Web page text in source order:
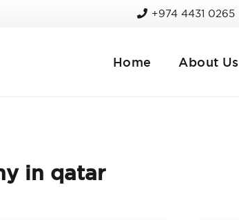
+974 4431 0265
Home About Us
in qatar